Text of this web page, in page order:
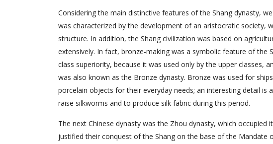
Considering the main distinctive features of the Shang dynasty,
was characterized by the development of an aristocratic society,
structure. In addition, the Shang civilization was based on
extensively. In fact, bronze-making was a symbolic feature of the
class superiority, because it was used only by the upper classes,
was also known as the Bronze dynasty. Bronze was used for
porcelain objects for their everyday needs; an interesting detail
raise silkworms and to produce silk fabric during this period.
The next Chinese dynasty was the Zhou dynasty, which
justified their conquest of the Shang on the base of the